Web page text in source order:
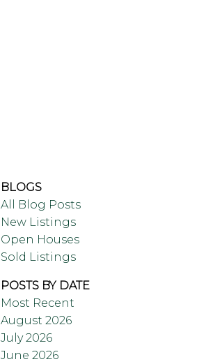
BLOGS
All Blog Posts
New Listings
Open Houses
Sold Listings
POSTS BY DATE
Most Recent
August 2026
July 2026
June 2026